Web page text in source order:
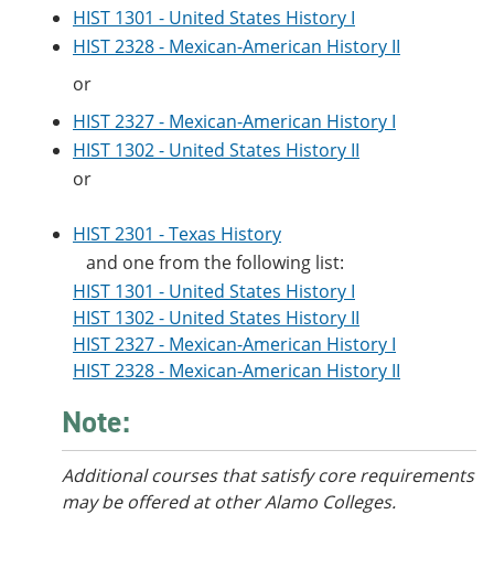
HIST 1301 - United States History I
HIST 2328 - Mexican-American History II
or
HIST 2327 - Mexican-American History I
HIST 1302 - United States History II
or
HIST 2301 - Texas History
and one from the following list:
HIST 1301 - United States History I
HIST 1302 - United States History II
HIST 2327 - Mexican-American History I
HIST 2328 - Mexican-American History II
Note:
Additional courses that satisfy core requirements
may be offered at other Alamo Colleges.